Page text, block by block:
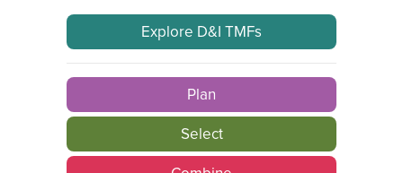
Explore D&I TMFs
Plan
Select